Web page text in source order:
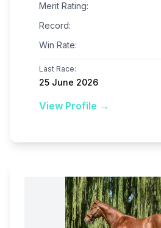
Merit Rating:
Record:
Win Rate:
Last Race:
25 June 2026
View Profile →